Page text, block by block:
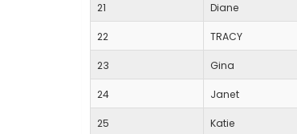
21 Diane
22 TRACY
23 Gina
24 Janet
25 Katie